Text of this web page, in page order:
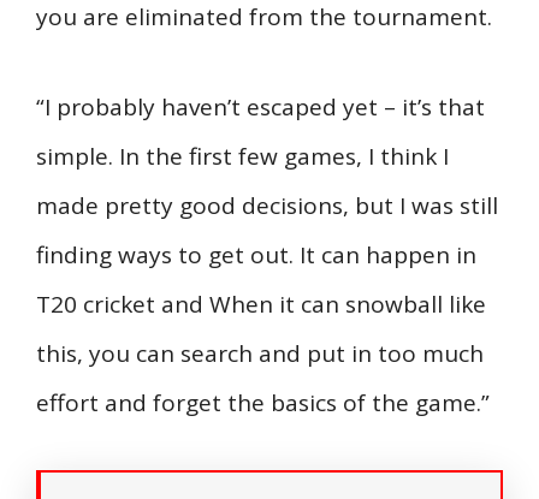
you are eliminated from the tournament.
“I probably haven’t escaped yet – it’s that
simple. In the first few games, I think I
made pretty good decisions, but I was still
finding ways to get out. It can happen in
T20 cricket and When it can snowball like
this, you can search and put in too much
effort and forget the basics of the game.”